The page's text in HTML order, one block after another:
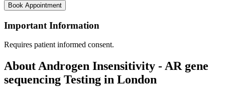
Book Appointment
Important Information
Requires patient informed consent.
About Androgen Insensitivity - AR gene
sequencing Testing in London